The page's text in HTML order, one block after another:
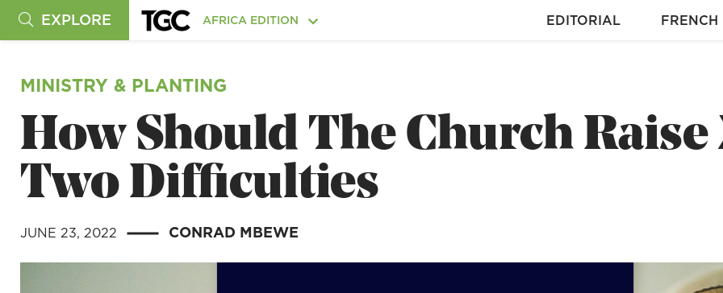
EXPLORE AFRICA EDITION EDITORIAL FRENCH
MINISTRY & PLANTING
How Should The Church Raise
Two Difficulties
JUNE 23, 2022 | CONRAD MBEWE